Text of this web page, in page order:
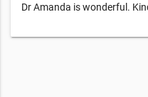
Dr Amanda is wonderful.